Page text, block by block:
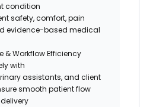
condition
safety, comfort, pain
evidence-based medical
& Workflow Efficiency
with
assistants, and client
smooth patient flow